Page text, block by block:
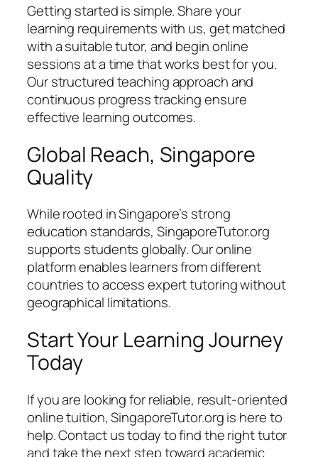
Getting started is simple. Share your
learning requirements with us, get matched
with a suitable tutor, and begin online
sessions at a time that works best for you.
Our structured teaching approach and
continuous progress tracking ensure
effective learning outcomes.
Global Reach, Singapore
Quality
While rooted in Singapore’s strong
education standards, SingaporeTutor.org
supports students globally. Our online
platform enables learners from different
countries to access expert tutoring without
geographical limitations.
Start Your Learning Journey
Today
If you are looking for reliable, result-oriented
online tuition, SingaporeTutor.org is here to
help. Contact us today to find the right tutor
and take the next step toward academic